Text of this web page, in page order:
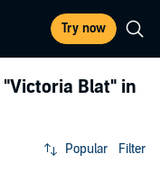
Try now
"Victoria Blat" in
Popular Filter